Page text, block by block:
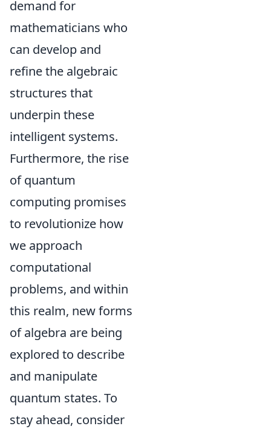
demand for
mathematicians who
can develop and
refine the algebraic
structures that
underpin these
intelligent systems.
Furthermore, the rise
of quantum
computing promises
to revolutionize how
we approach
computational
problems, and within
this realm, new forms
of algebra are being
explored to describe
and manipulate
quantum states. To
stay ahead, consider